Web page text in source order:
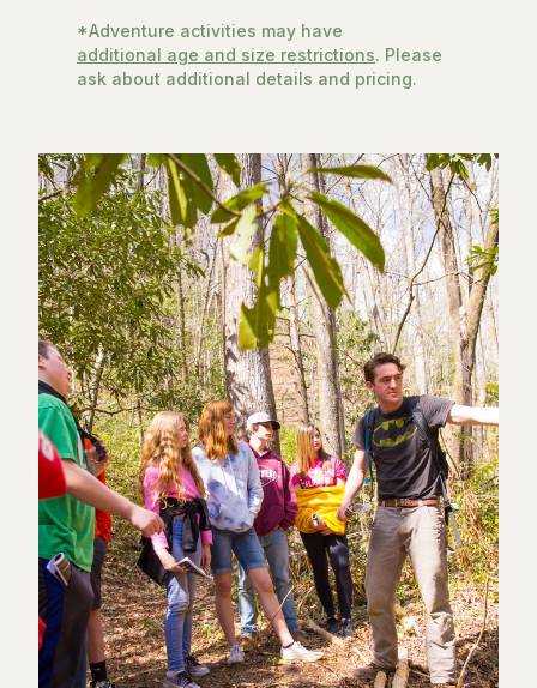
*Adventure activities may have
additional age and size restrictions. Please
ask about additional details and pricing.